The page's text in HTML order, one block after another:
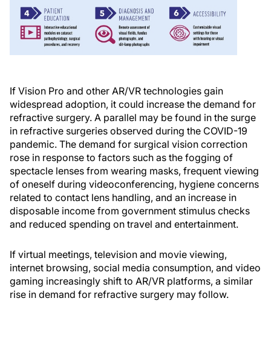
If Vision Pro and other AR/VR technologies gain
widespread adoption, it could increase the demand for
refractive surgery. A parallel may be found in the surge
in refractive surgeries observed during the COVID-19
pandemic. The demand for surgical vision correction
rose in response to factors such as the fogging of
spectacle lenses from wearing masks, frequent viewing
of oneself during videoconferencing, hygiene concerns
related to contact lens handling, and an increase in
disposable income from government stimulus checks
and reduced spending on travel and entertainment.
If virtual meetings, television and movie viewing,
internet browsing, social media consumption, and video
gaming increasingly shift to AR/VR platforms, a similar
rise in demand for refractive surgery may follow.